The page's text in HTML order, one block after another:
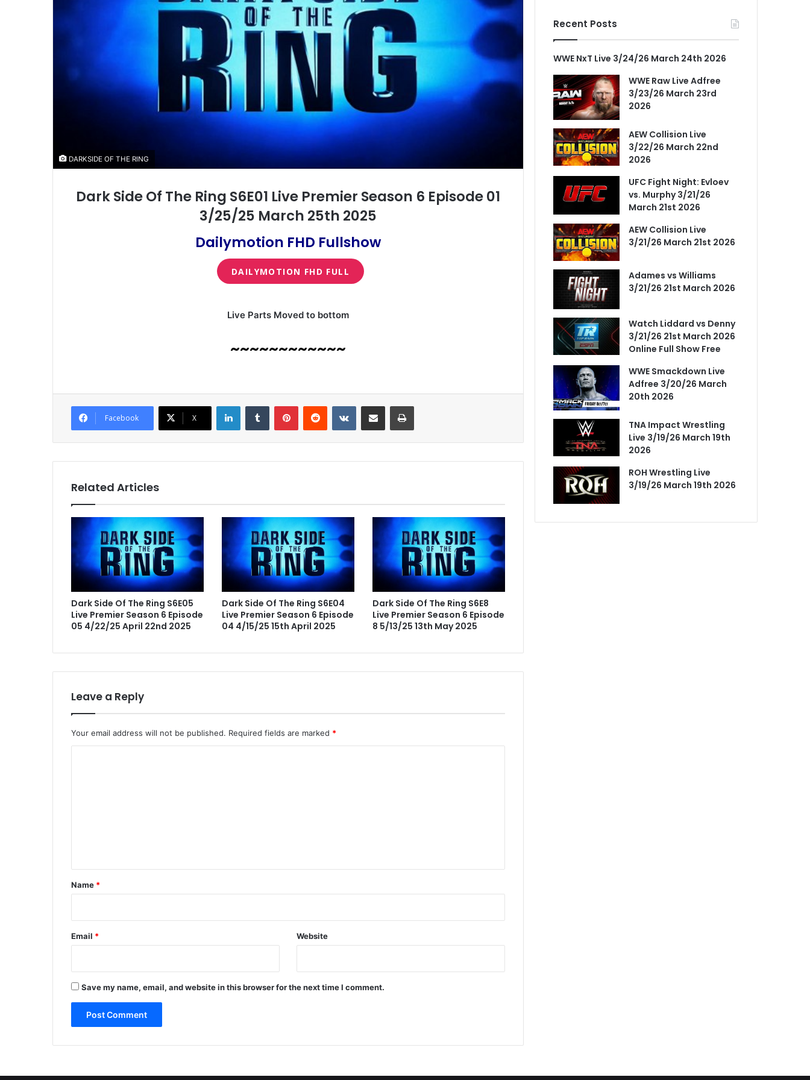
DARKSIDE OF THE RING
Dark Side Of The Ring S6E01 Live Premier Season 6 Episode 01
3/25/25 March 25th 2025
Dailymotion FHD Fullshow
DAILYMOTION FHD FULL
Live Parts Moved to bottom
~~~~~~~~~~~~
Facebook X
LinkedInTumblr PinterestReddit VKontakteShare via Email Print
Related Articles
Dark Side Of The Ring S6E05
Live Premier Season 6 Episode
05 4/22/25 April 22nd 2025
Dark Side Of The Ring S6E04
Live Premier Season 6 Episode
04 4/15/25 15th April 2025
Dark Side Of The Ring S6E8
Live Premier Season 6 Episode
8 5/13/25 13th May 2025
Leave a Reply
Your email address will not be published. Required fields are marked *
*
Name *
Email * Website
Save my name, email, and website in this browser for the next time I comment.
Recent Posts
WWE NxT Live 3/24/26 March 24th 2026
WWE Raw Live Adfree
3/23/26 March 23rd
2026
AEW Collision Live
3/22/26 March 22nd
2026
UFC Fight Night: Evloev
vs. Murphy 3/21/26
March 21st 2026
AEW Collision Live
3/21/26 March 21st 2026
Adames vs Williams
3/21/26 21st March 2026
Watch Liddard vs Denny
3/21/26 21st March 2026
Online Full Show Free
WWE Smackdown Live
Adfree 3/20/26 March
20th 2026
TNA Impact Wrestling
Live 3/19/26 March 19th
2026
ROH Wrestling Live
3/19/26 March 19th 2026